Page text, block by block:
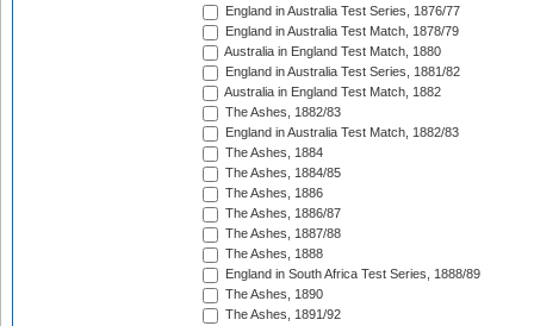
England in Australia Test Series, 1876/77
England in Australia Test Match, 1878/79
Australia in England Test Match, 1880
England in Australia Test Series, 1881/82
Australia in England Test Match, 1882
The Ashes, 1882/83
England in Australia Test Match, 1882/83
The Ashes, 1884
The Ashes, 1884/85
The Ashes, 1886
The Ashes, 1886/87
The Ashes, 1887/88
The Ashes, 1888
England in South Africa Test Series, 1888/89
The Ashes, 1890
The Ashes, 1891/92